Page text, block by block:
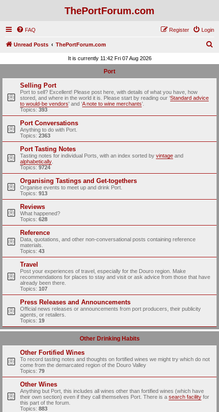
ThePortForum.com
FAQ Login
Register
Unread Posts ThePortForum.com
r
It is currently 11:42 Fri 07 Aug 2026
Port
Selling Port
Port to sell? Excellent! Please post here, with details of what you have, how
stored, and where in the world it is. Please start by reading our ‘Standard advice
to would-be vendors' and ‘A note to wine merchants’.
Topics: 393
Port Conversations
Anything to do with Port.
Topics: 2363
Port Tasting Notes
Tasting notes for individual Ports, with an index sorted by vintage and
alphabetically
Topics: 9724
Organising Tastings and Get-togethers
Organise events to meet up and drink Port.
Topics: 913
Reviews
What happened?
Topics: 628
Reference
Data, quotations, and other non-conversational posts containing reference
materials.
Topics: 43
Travel
Post your experiences of travel, especially for the Douro region. Make
recommendations for places to stay and visit or ask advice from those that have
already been there.
Topics: 107
Press Releases and Announcements
Official news releases or announcements from port producers, their publicity
agents, or retailers.
Topics: 19
Other Drinking Habits
Other Fortified Wines
To record tasting notes and thoughts on fortified wines we might try which do not
come from the demarcated region of the Douro Valley
Topics: 79
Other Wines
Anything but Port, this includes all wines other than fortified wines (which have
their own section) even if they call themselves Port. There is a search facility for
this part of the forum.
Topics: 883